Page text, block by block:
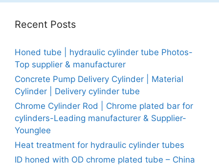
Recent Posts
Honed tube | hydraulic cylinder tube Photos-
Top supplier & manufacturer
Concrete Pump Delivery Cylinder | Material
Cylinder | Delivery cylinder tube
Chrome Cylinder Rod | Chrome plated bar for
cylinders-Leading manufacturer & Supplier-
Younglee
Heat treatment for hydraulic cylinder tubes
ID honed with OD chrome plated tube – China